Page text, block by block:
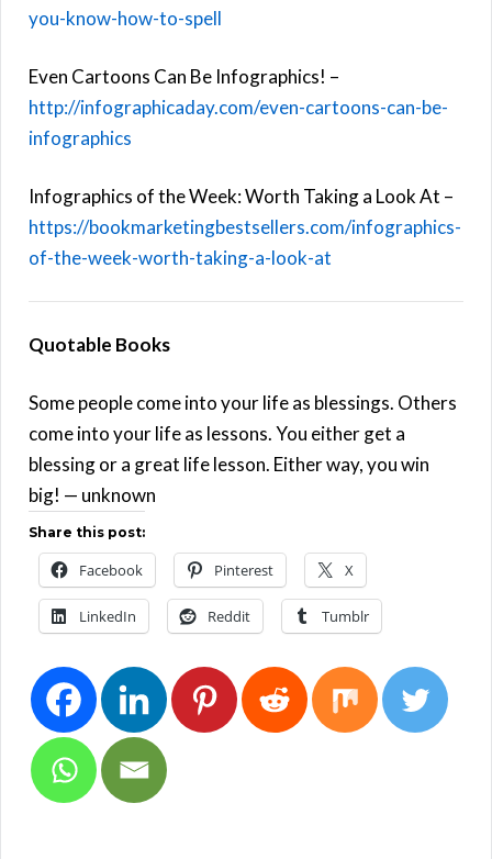
you-know-how-to-spell
Even Cartoons Can Be Infographics! –
http://infographicaday.com/even-cartoons-can-be-
infographics
Infographics of the Week: Worth Taking a Look At –
https://bookmarketingbestsellers.com/infographics-
of-the-week-worth-taking-a-look-at
Quotable Books
Some people come into your life as blessings. Others
come into your life as lessons. You either get a
blessing or a great life lesson. Either way, you win
big! — unknown
Share this post:
Facebook Pinterest X
LinkedIn Reddit Tumblr